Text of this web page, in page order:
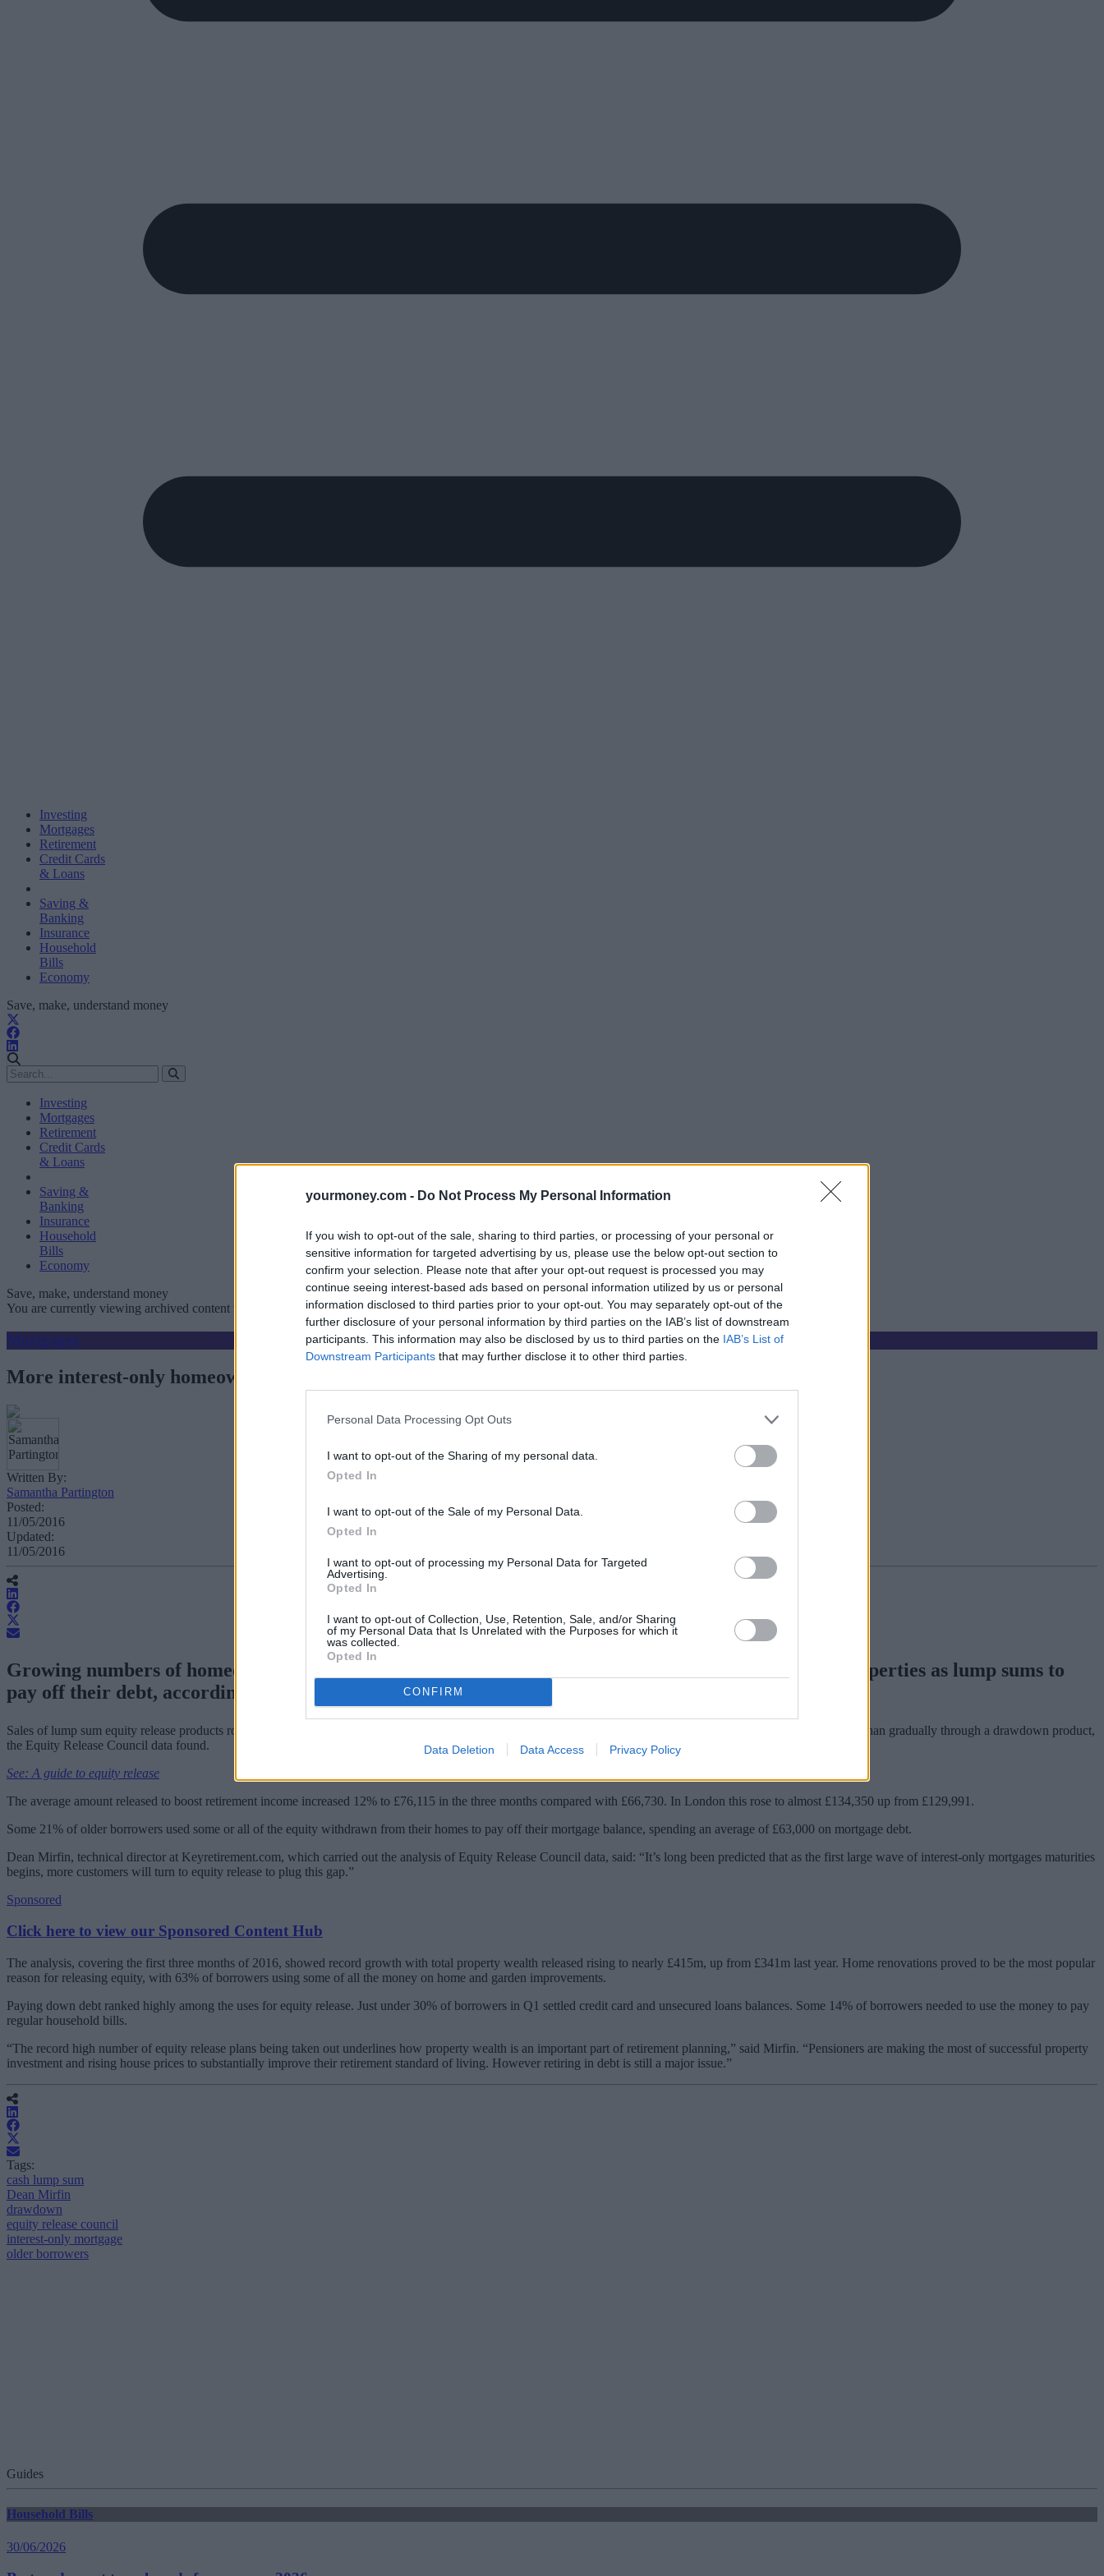
yourmoney.com - Do Not Process My Personal Information
If you wish to opt-out of the sale, sharing to third parties, or processing of your personal or
sensitive information for targeted advertising by us, please use the below opt-out section to
confirm your selection. Please note that after your opt-out request is processed you may
continue seeing interest-based ads based on personal information utilized by us or personal
information disclosed to third parties prior to your opt-out. You may separately opt-out of the
further disclosure of your personal information by third parties on the IAB’s list of downstream
participants. This information may also be disclosed by us to third parties on the IAB’s List of
Downstream Participants that may further disclose it to other third parties.
Personal Data Processing Opt Outs
I want to opt-out of the Sharing of my personal data.
Opted In
I want to opt-out of the Sale of my Personal Data.
Opted In
I want to opt-out of processing my Personal Data for Targeted
Advertising.
Opted In
I want to opt-out of Collection, Use, Retention, Sale, and/or Sharing
of my Personal Data that Is Unrelated with the Purposes for which it
was collected.
Opted In
CONFIRM
Data Deletion Data Access Privacy Policy
Investing
Mortgages
Retirement
Credit Cards
& Loans
Saving &
Banking
Insurance
Household
Bills
Economy
Save, make, understand money
Investing
Mortgages
Retirement
Credit Cards
& Loans
Saving &
Banking
Insurance
Household
Bills
Economy
Save, make, understand money
You are currently viewing archived content which could be out of date
Mortgages
More interest-only homeowners turn to lump sum equity release for bailout
Written By:
Samantha Partington
Posted:
11/05/2016
Updated:
11/05/2016
Growing numbers of homeowners with interest-only mortgages are withdrawing equity from their properties as lump sums to
pay off their debt, according to figures.
Sales of lump sum equity release products rose from 30% of all product sales, to 40% in quarter one as older borrowers felt the need to access equity in one go, rather than gradually through a drawdown product,
the Equity Release Council data found.
See: A guide to equity release
The average amount released to boost retirement income increased 12% to £76,115 in the three months compared with £66,730. In London this rose to almost £134,350 up from £129,991.
Some 21% of older borrowers used some or all of the equity withdrawn from their homes to pay off their mortgage balance, spending an average of £63,000 on mortgage debt.
Dean Mirfin, technical director at Keyretirement.com, which carried out the analysis of Equity Release Council data, said: “It’s long been predicted that as the first large wave of interest-only mortgages maturities
begins, more customers will turn to equity release to plug this gap.”
Sponsored
Click here to view our Sponsored Content Hub
The analysis, covering the first three months of 2016, showed record growth with total property wealth released rising to nearly £415m, up from £341m last year. Home renovations proved to be the most popular
reason for releasing equity, with 63% of borrowers using some of all the money on home and garden improvements.
Paying down debt ranked highly among the uses for equity release. Just under 30% of borrowers in Q1 settled credit card and unsecured loans balances. Some 14% of borrowers needed to use the money to pay
regular household bills.
“The record high number of equity release plans being taken out underlines how property wealth is an important part of retirement planning,” said Mirfin. “Pensioners are making the most of successful property
investment and rising house prices to substantially improve their retirement standard of living. However retiring in debt is still a major issue.”
Tags:
cash lump sum
Dean Mirfin
drawdown
equity release council
interest-only mortgage
older borrowers
Guides
Household Bills
30/06/2026